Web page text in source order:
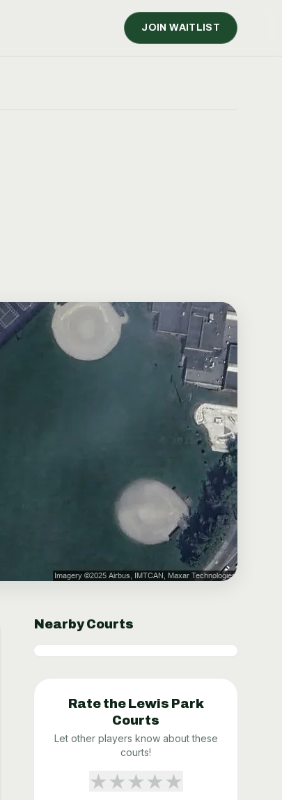
JOIN WAITLIST
Nearby Courts
Rate the Lewis Park
Courts
Let other players know about these
courts!
★★★★★